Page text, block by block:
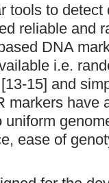
tools to detect
reliable and
DNA
i.e.
15] and
markers have
ease of